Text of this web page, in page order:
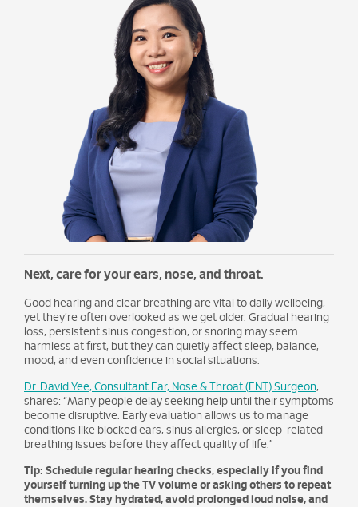
Next, care for your ears, nose, and throat.
Good hearing and clear breathing are vital to daily wellbeing,
yet they’re often overlooked as we get older. Gradual hearing
loss, persistent sinus congestion, or snoring may seem
harmless at first, but they can quietly affect sleep, balance,
mood, and even confidence in social situations.
Dr. David Yee, Consultant Ear, Nose & Throat (ENT) Surgeon,
shares: “Many people delay seeking help until their symptoms
become disruptive. Early evaluation allows us to manage
conditions like blocked ears, sinus allergies, or sleep-related
breathing issues before they affect quality of life.”
Tip: Schedule regular hearing checks, especially if you find
yourself turning up the TV volume or asking others to repeat
themselves. Stay hydrated, avoid prolonged loud noise, and